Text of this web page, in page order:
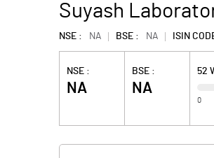
Suyash
NSE : NA BSE : NA ISIN
NSE :
NA
BSE :
NA
52
0